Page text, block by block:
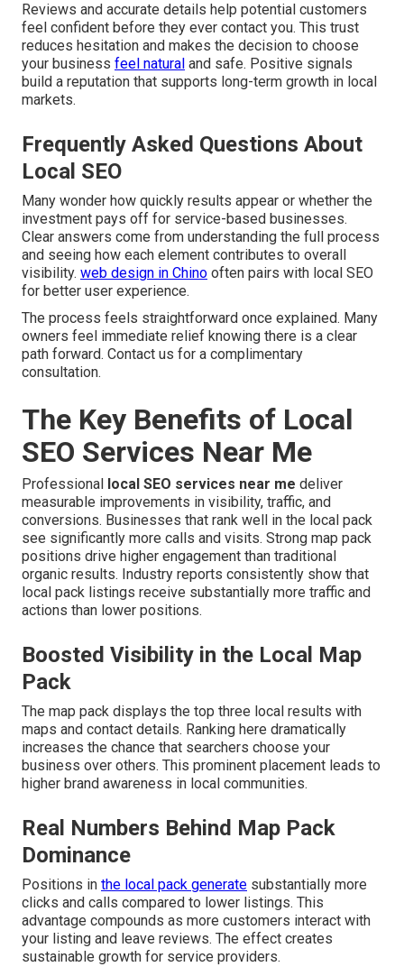
Reviews and accurate details help potential customers
feel confident before they ever contact you. This trust
reduces hesitation and makes the decision to choose
your business feel natural and safe. Positive signals
build a reputation that supports long-term growth in local
markets.
Frequently Asked Questions About
Local SEO
Many wonder how quickly results appear or whether the
investment pays off for service-based businesses.
Clear answers come from understanding the full process
and seeing how each element contributes to overall
visibility. web design in Chino often pairs with local SEO
for better user experience.
The process feels straightforward once explained. Many
owners feel immediate relief knowing there is a clear
path forward. Contact us for a complimentary
consultation.
The Key Benefits of Local
SEO Services Near Me
Professional local SEO services near me deliver
measurable improvements in visibility, traffic, and
conversions. Businesses that rank well in the local pack
see significantly more calls and visits. Strong map pack
positions drive higher engagement than traditional
organic results. Industry reports consistently show that
local pack listings receive substantially more traffic and
actions than lower positions.
Boosted Visibility in the Local Map
Pack
The map pack displays the top three local results with
maps and contact details. Ranking here dramatically
increases the chance that searchers choose your
business over others. This prominent placement leads to
higher brand awareness in local communities.
Real Numbers Behind Map Pack
Dominance
Positions in the local pack generate substantially more
clicks and calls compared to lower listings. This
advantage compounds as more customers interact with
your listing and leave reviews. The effect creates
sustainable growth for service providers.